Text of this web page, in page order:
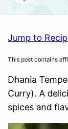
Jump to
This post contains
Dhania
Curry). A
spices and